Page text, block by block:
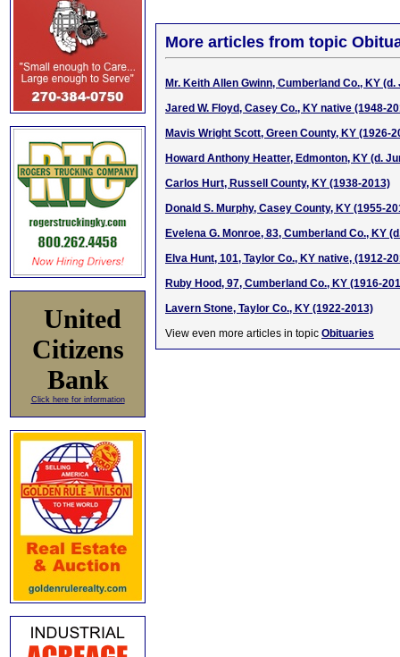
United
Citizens
Bank
Click here for information
More articles from topic
Mr. Keith Allen Gwinn, Cumberland Co., KY (d.
Jared W. Floyd, Casey Co., KY native (1948-
Mavis Wright Scott, Green County, KY (1926-
Howard Anthony Heatter, Edmonton, KY (d.
Carlos Hurt, Russell County, KY (1938-2013)
Donald S. Murphy, Casey County, KY (1955-
Evelena G. Monroe, 83, Cumberland Co., KY
Elva Hunt, 101, Taylor Co., KY native, (1912-
Ruby Hood, 97, Cumberland Co., KY (1916-
Lavern Stone, Taylor Co., KY (1922-2013)
View even more articles in topic Obituaries